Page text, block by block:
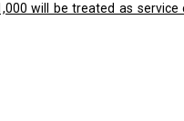
will be treated as service